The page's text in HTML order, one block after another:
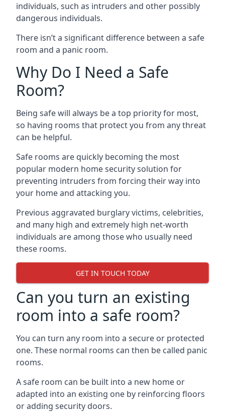
individuals, such as intruders and other possibly
dangerous individuals.
There isn’t a significant difference between a safe
room and a panic room.
Why Do I Need a Safe
Room?
Being safe will always be a top priority for most,
so having rooms that protect you from any threat
can be helpful.
Safe rooms are quickly becoming the most
popular modern home security solution for
preventing intruders from forcing their way into
your home and attacking you.
Previous aggravated burglary victims, celebrities,
and many high and extremely high net-worth
individuals are among those who usually need
these rooms.
GET IN TOUCH TODAY
Can you turn an existing
room into a safe room?
You can turn any room into a secure or protected
one. These normal rooms can then be called panic
rooms.
A safe room can be built into a new home or
adapted into an existing one by reinforcing floors
or adding security doors.